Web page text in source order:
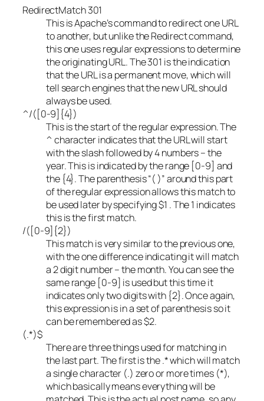
RedirectMatch 301
This is Apache’s command to redirect one URL
to another, but unlike the Redirect command,
this one uses regular expressions to determine
the originating URL. The 301 is the indication
that the URL is a permanent move, which will
tell search engines that the new URL should
always be used.
^/([0-9]{4})
This is the start of the regular expression. The
^ character indicates that the URL will start
with the slash followed by 4 numbers – the
year. This is indicated by the range [0-9] and
the {4}. The parenthesis “( )” around this part
of the regular expression allows this match to
be used later by specifying $1 . The 1 indicates
this is the first match.
/([0-9]{2})
This match is very similar to the previous one,
with the one difference indicating it will match
a 2 digit number – the month. You can see the
same range [0-9] is used but this time it
indicates only two digits with {2}. Once again,
this expression is in a set of parenthesis so it
can be remembered as $2.
(.*)$
There are three things used for matching in
the last part. The first is the .* which will match
a single character (.) zero or more times (*),
which basically means everything will be